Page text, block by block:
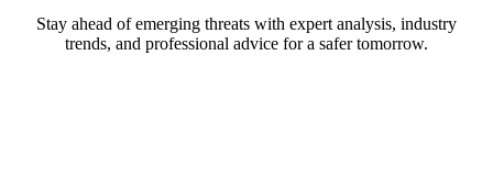
Stay ahead of emerging threats with expert analysis, industry
trends, and professional advice for a safer tomorrow.